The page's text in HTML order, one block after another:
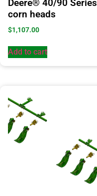
Deere® 40/90 Series
corn heads
$1,107.00
Add to cart